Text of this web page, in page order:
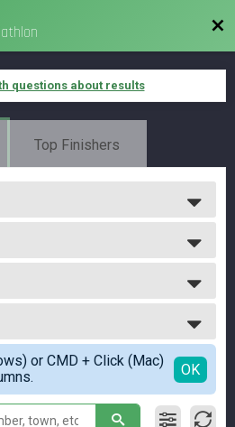
questions about results
Top Finishers
or CMD + Click (Mac)
OK